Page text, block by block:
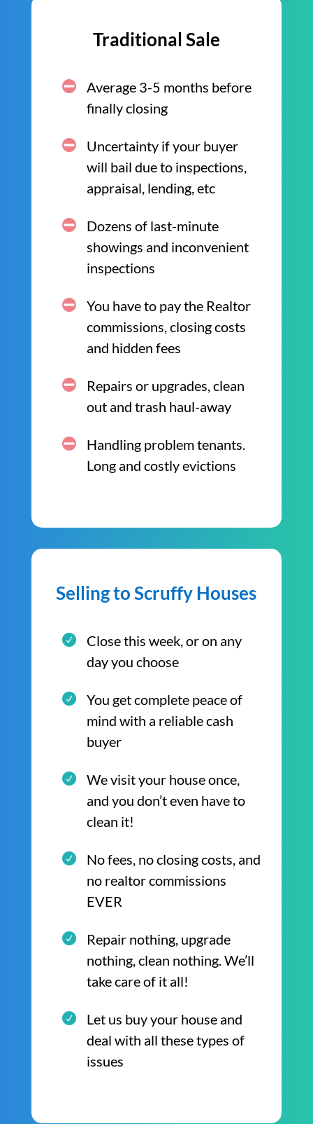
Traditional Sale
Average 3-5 months before
finally closing
Uncertainty if your buyer
will bail due to inspections,
appraisal, lending, etc
Dozens of last-minute
showings and inconvenient
inspections
You have to pay the Realtor
commissions, closing costs
and hidden fees
Repairs or upgrades, clean
out and trash haul-away
Handling problem tenants.
Long and costly evictions
Selling to Scruffy Houses
Close this week, or on any
day you choose
You get complete peace of
mind with a reliable cash
buyer
We visit your house once,
and you don’t even have to
clean it!
No fees, no closing costs, and
no realtor commissions
EVER
Repair nothing, upgrade
nothing, clean nothing. We’ll
take care of it all!
Let us buy your house and
deal with all these types of
issues